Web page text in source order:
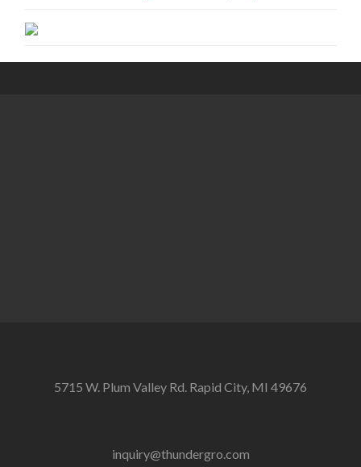
5715 W. Plum Valley Rd. Rapid City, MI 49676
inquiry@thundergro.com